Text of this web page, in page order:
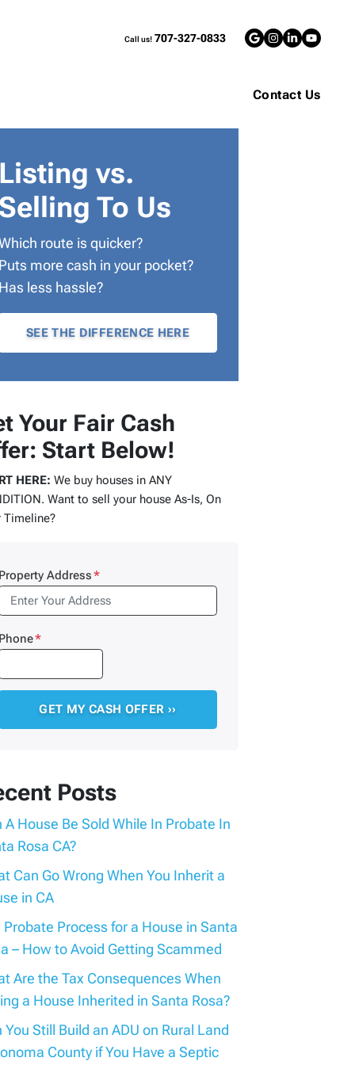
Call us! 707-327-0833
Google
Contact Us
Listing vs.
Selling To Us
route is quicker?
Puts more cash in your pocket?
Has less hassle?
SEE THE DIFFERENCE HERE
Your Fair Cash
Start Below!
HERE: We buy houses in ANY
Want to sell your house As-Is, On
Timeline?
Property Address*
Phone*
Posts
A House Be Sold While In Probate In
Rosa CA?
Can Go Wrong When You Inherit a
in CA
Probate Process for a House in Santa
– How to Avoid Getting Scammed
Are the Tax Consequences When
a House Inherited in Santa Rosa?
You Still Build an ADU on Rural Land
County if You Have a Septic